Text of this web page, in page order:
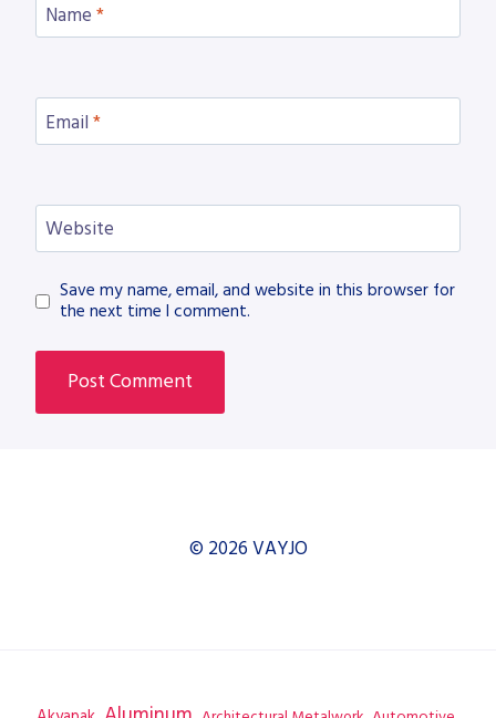
Name *
Email *
Website
Save my name, email, and website in this browser for
the next time I comment.
© 2026 VAYJO